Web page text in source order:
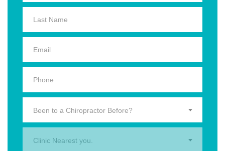
Been to a Chiropractor Before?
Clinic Nearest you.